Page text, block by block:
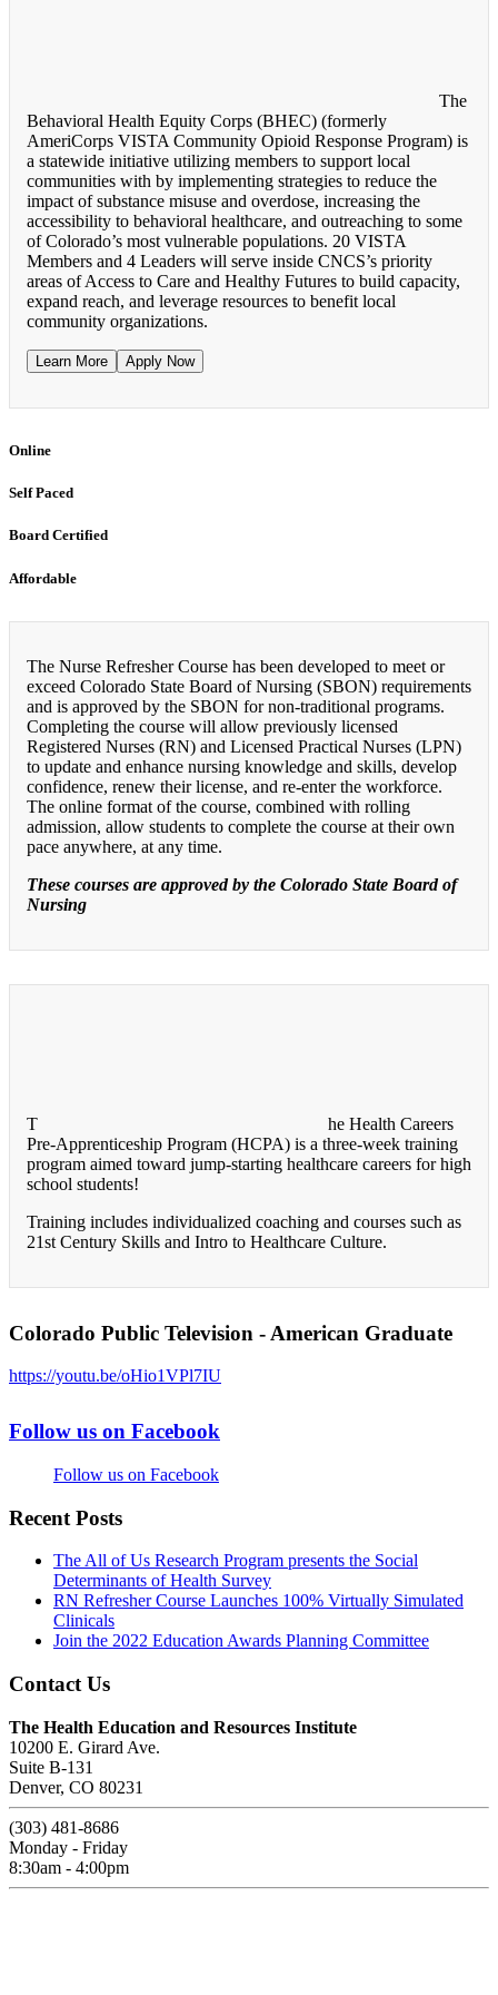
The
Behavioral Health Equity Corps (BHEC) (formerly
AmeriCorps VISTA Community Opioid Response Program) is
a statewide initiative utilizing members to support local
communities with by implementing strategies to reduce the
impact of substance misuse and overdose, increasing the
accessibility to behavioral healthcare, and outreaching to some
of Colorado’s most vulnerable populations. 20 VISTA
Members and 4 Leaders will serve inside CNCS’s priority
areas of Access to Care and Healthy Futures to build capacity,
expand reach, and leverage resources to benefit local
community organizations.
Learn More Apply Now
Online
Self Paced
Board Certified
Affordable
The Nurse Refresher Course has been developed to meet or
exceed Colorado State Board of Nursing (SBON) requirements
and is approved by the SBON for non-traditional programs.
Completing the course will allow previously licensed
Registered Nurses (RN) and Licensed Practical Nurses (LPN)
to update and enhance nursing knowledge and skills, develop
confidence, renew their license, and re-enter the workforce.
The online format of the course, combined with rolling
admission, allow students to complete the course at their own
pace anywhere, at any time.
These courses are approved by the Colorado State Board of
Nursing
T
he Health Careers
Pre-Apprenticeship Program (HCPA) is a three-week training
program aimed toward jump-starting healthcare careers for high
school students!
Training includes individualized coaching and courses such as
21st Century Skills and Intro to Healthcare Culture.
Colorado Public Television - American Graduate
https://youtu.be/oHio1VPl7IU
Follow us on Facebook
Follow us on Facebook
Recent Posts
The All of Us Research Program presents the Social
Determinants of Health Survey
RN Refresher Course Launches 100% Virtually Simulated
Clinicals
Join the 2022 Education Awards Planning Committee
Contact Us
The Health Education and Resources Institute
10200 E. Girard Ave.
Suite B-131
Denver, CO 80231
(303) 481-8686
Monday - Friday
8:30am - 4:00pm